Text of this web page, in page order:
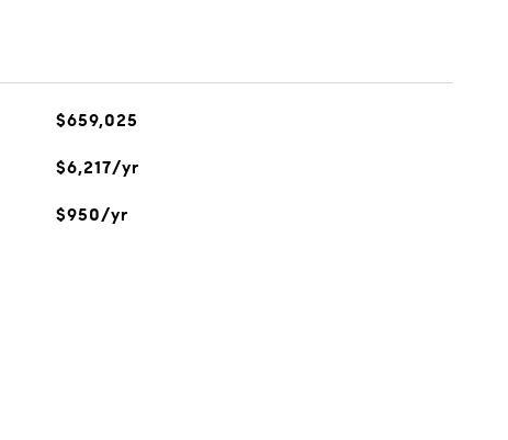
$659,025
$6,217/yr
$950/yr